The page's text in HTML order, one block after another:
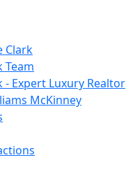
Clark
Team
- Expert Luxury Realtor
McKinney